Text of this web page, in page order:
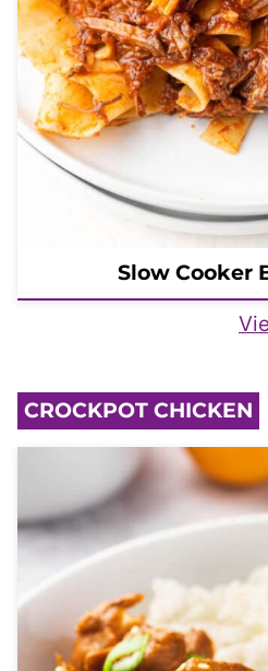
Slow Cooker
CROCKPOT CHICKEN